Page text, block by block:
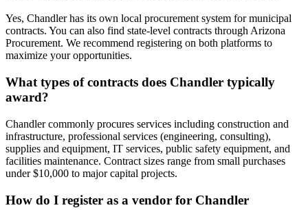
Yes, Chandler has its own local procurement system for municipal
contracts. You can also find state-level contracts through Arizona
Procurement. We recommend registering on both platforms to
maximize your opportunities.
What types of contracts does Chandler typically
award?
Chandler commonly procures services including construction and
infrastructure, professional services (engineering, consulting),
supplies and equipment, IT services, public safety equipment, and
facilities maintenance. Contract sizes range from small purchases
under $10,000 to major capital projects.
How do I register as a vendor for Chandler